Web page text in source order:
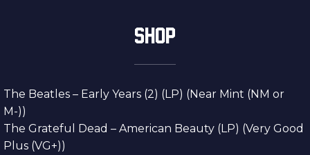
SHOP
The Beatles – Early Years (2) (LP) (Near Mint (NM or
M-))
The Grateful Dead – American Beauty (LP) (Very Good
Plus (VG+))